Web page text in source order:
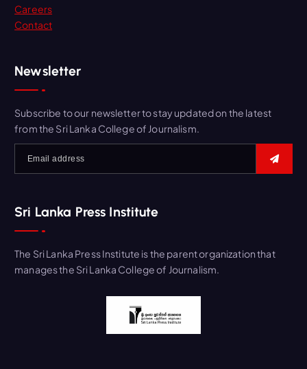
Careers
Contact
Newsletter
Subscribe to our newsletter to stay updated on the latest
from the Sri Lanka College of Journalism.
Sri Lanka Press Institute
The Sri Lanka Press Institute is the parent organization that
manages the Sri Lanka College of Journalism.